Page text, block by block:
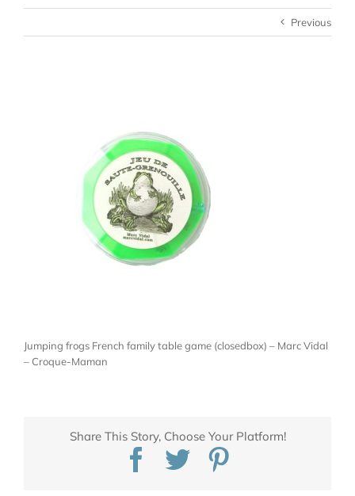
Previous
Jumping frogs French family table game (closedbox) – Marc Vidal
– Croque-Maman
Share This Story, Choose Your Platform!
Facebook
Twitter